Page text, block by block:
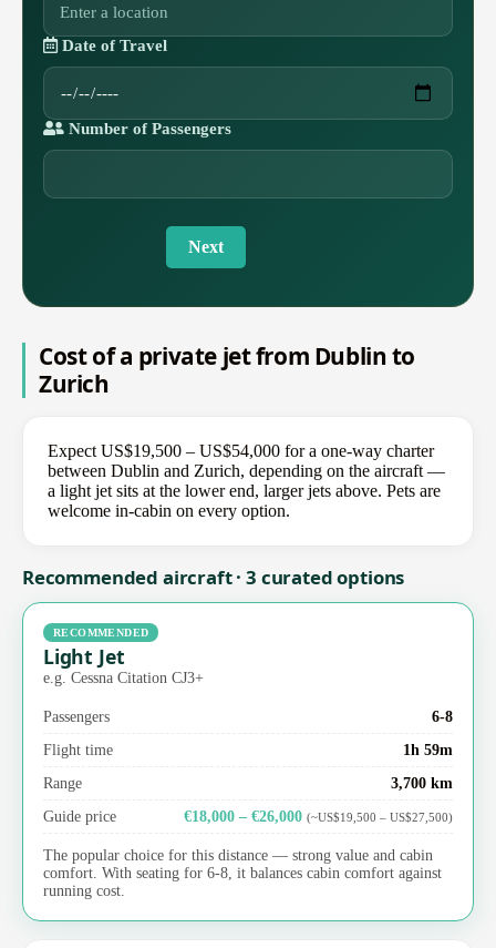
Date of Travel
Number of Passengers
Next
Cost of a private jet from Dublin to
Zurich
Expect US$19,500 – US$54,000 for a one-way charter
between Dublin and Zurich, depending on the aircraft —
a light jet sits at the lower end, larger jets above. Pets are
welcome in-cabin on every option.
Recommended aircraft · 3 curated options
RECOMMENDED
Light Jet
e.g. Cessna Citation CJ3+
Passengers
6-8
Flight time
1h 59m
Range
3,700 km
Guide price
€18,000 – €26,000 (~US$19,500 – US$27,500)
The popular choice for this distance — strong value and cabin
comfort. With seating for 6-8, it balances cabin comfort against
running cost.